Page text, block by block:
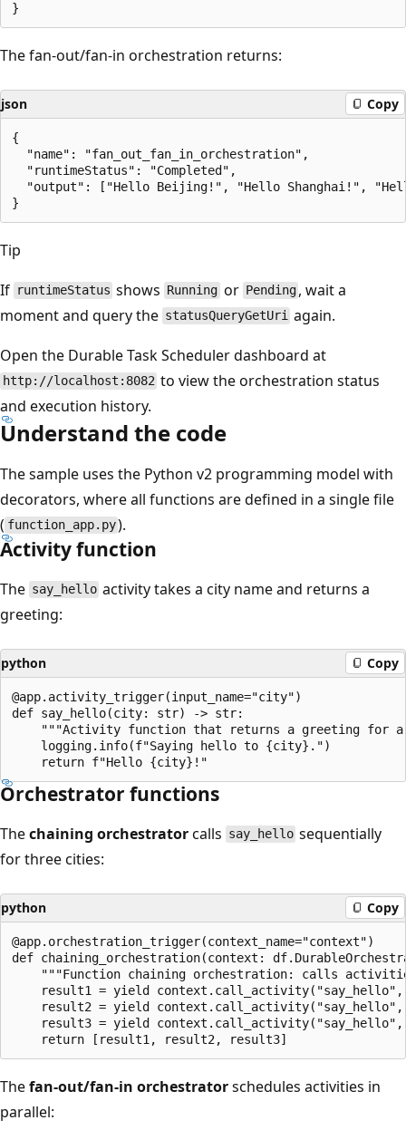
The fan-out/fan-in orchestration returns:
json Copy
{
  "name": "fan_out_fan_in_orchestration",
  "runtimeStatus": "Completed",
"output": ["Hello Beijing!", "Hello Shanghai!",
Tip
If runtimeStatus shows Running or Pending , wait a
moment and query the statusQueryGetUri again.
Open the Durable Task Scheduler dashboard at
http://localhost:8082 to view the orchestration status
and execution history.
Understand the code
The sample uses the Python v2 programming model with
decorators, where all functions are defined in a single file
( function_app.py).
Activity function
The say_hello activity takes a city name and returns a
greeting:
python Copy
@app.activity_trigger(input_name="city")
def say_hello(city: str) -> str:
"""Activity function that returns a greeting for
    logging.info(f"Saying hello to {city}.")
Orchestrator functions
Thechaining orchestratorcalls say_hello sequentially
for three cities:
python Copy
@app.orchestration_trigger(context_name="context")
def chaining_orchestration(context:
"""Function chaining orchestration: calls
result1 = yield
result2 = yield
result3 = yield
Thefan-out/fan-in orchestratorschedules activities in
parallel: